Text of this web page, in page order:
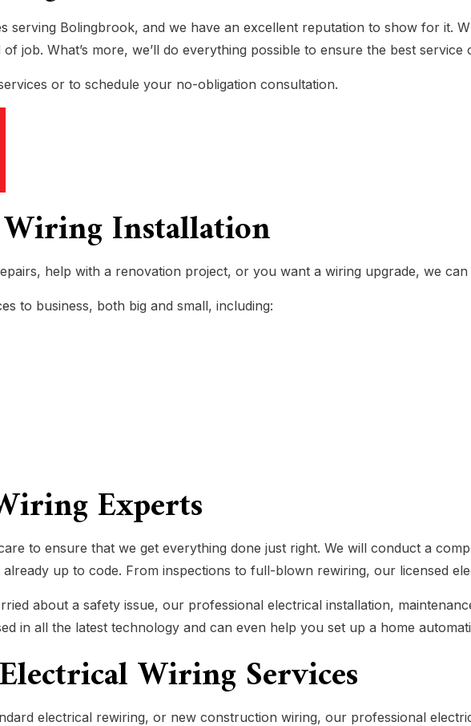
SERVICES
RESIDENTIAL ELECTRICIAN
GENERATOR INSTALLATION SERVICES
LOW VOLTAGE LIGHTING
serving Bolingbrook, and we have an excellent reputation to show for it.
job. What’s more, we’ll do everything possible to ensure the best service
or to schedule your no-obligation consultation.
Installation
help with a renovation project, or you want a wiring upgrade, we can
to business, both big and small, including:
Experts
to ensure that we get everything done just right. We will conduct a
up to code. From inspections to full-blown rewiring, our licensed
about a safety issue, our professional electrical installation,
in all the latest technology and can even help you set up a home
Wiring Services
electrical rewiring, or new construction wiring, our professional